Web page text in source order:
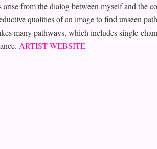
from the dialog between myself and the
qualities of an image to find unseen
many pathways, which includes single-
ARTIST WEBSITE